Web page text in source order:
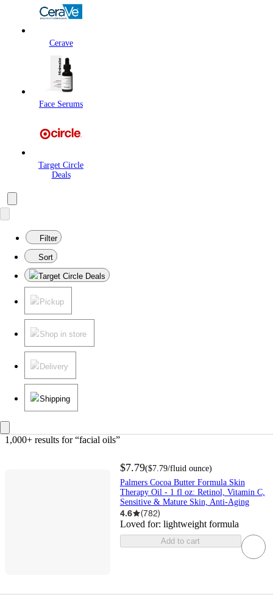
Cerave
Face Serums
Target Circle
Deals
Filter
Sort
Target Circle Deals
Pickup
Shop in store
Delivery
Shipping
1,000+ results for “facial oils”
$7.79($7.79/fluid ounce)
Palmers Cocoa Butter Formula Skin
Therapy Oil - 1 fl oz: Retinol, Vitamin C,
Sensitive & Mature Skin, Anti-Aging
4.6 (782)
Loved for: lightweight formula
Add to cart